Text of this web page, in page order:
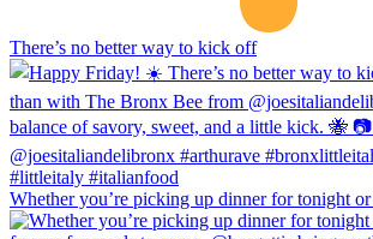
There’s no better way to kick off
Whether you’re picking up dinner for tonight or